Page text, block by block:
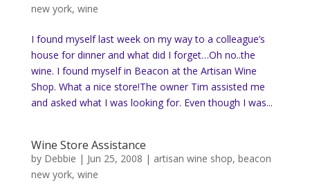
new york, wine
I found myself last week on my way to a colleague’s
house for dinner and what did I forget…Oh no..the
wine. I found myself in Beacon at the Artisan Wine
Shop. What a nice store!The owner Tim assisted me
and asked what I was looking for. Even though I was...
Wine Store Assistance
by Debbie | Jun 25, 2008 | artisan wine shop, beacon
new york, wine